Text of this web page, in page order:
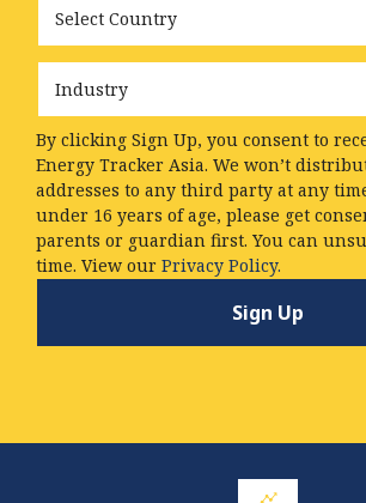
Industry
By clicking Sign Up, you consent to
Energy Tracker Asia. We won’t
addresses to any third party at any
under 16 years of age, please get
parents or guardian first. You can
time. View our Privacy Policy.